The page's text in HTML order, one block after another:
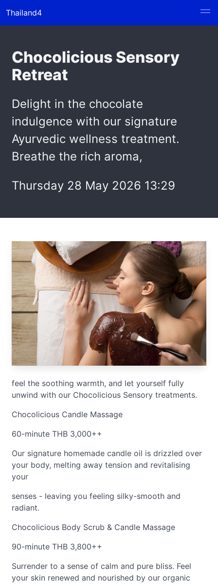
Thailand4
Chocolicious Sensory
Retreat
Delight in the chocolate
indulgence with our signature
Ayurvedic wellness treatment.
Breathe the rich aroma,
Thursday 28 May 2026 13:29
feel the soothing warmth, and let yourself fully
unwind with our Chocolicious Sensory treatments.
Chocolicious Candle Massage
60-minute THB 3,000++
Our signature homemade candle oil is drizzled over
your body, melting away tension and revitalising
your
senses - leaving you feeling silky-smooth and
radiant.
Chocolicious Body Scrub & Candle Massage
90-minute THB 3,800++
Surrender to a sense of calm and pure bliss. Feel
your skin renewed and nourished by our organic